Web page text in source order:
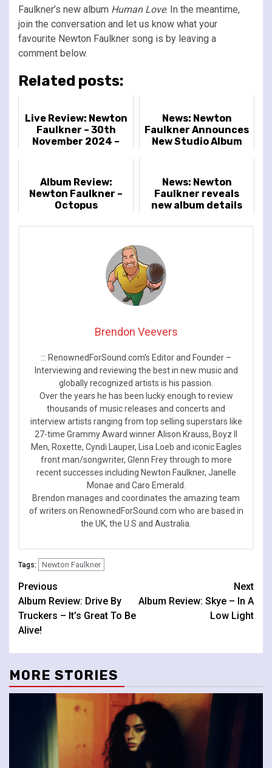
Faulkner’s new album Human Love. In the meantime,
join the conversation and let us know what your
favourite Newton Faulkner song is by leaving a
comment below.
Related posts:
Live Review: Newton
Faulkner – 30th
November 2024 –
News: Newton
Faulkner Announces
New Studio Album
Album Review:
Newton Faulkner –
Octopus
News: Newton
Faulkner reveals
new album details
Brendon Veevers
::: RenownedForSound.com’s Editor and Founder –
Interviewing and reviewing the best in new music and
globally recognized artists is his passion.
Over the years he has been lucky enough to review
thousands of music releases and concerts and
interview artists ranging from top selling superstars like
27-time Grammy Award winner Alison Krauss, Boyz II
Men, Roxette, Cyndi Lauper, Lisa Loeb and iconic Eagles
front man/songwriter, Glenn Frey through to more
recent successes including Newton Faulkner, Janelle
Monae and Caro Emerald.
Brendon manages and coordinates the amazing team
of writers on RenownedForSound.com who are based in
the UK, the U.S and Australia.
Tags: Newton Faulkner
Continue
Reading
Previous
Album Review: Drive By
Truckers – It’s Great To Be
Alive!
Next
Album Review: Skye – In A
Low Light
MORE STORIES